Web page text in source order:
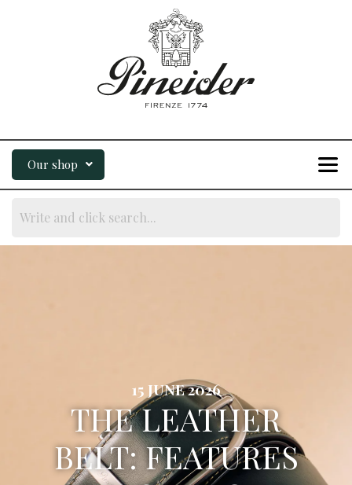
Our shop
15 JUNE 2026
THE LEATHER
BELT: FEATURES